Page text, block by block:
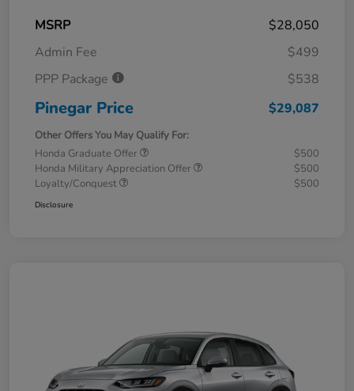
MSRP
$28,050
Admin Fee
$499
PPP Package
$538
Pinegar Price $29,087
Other Offers You May Qualify For:
Honda Graduate Offer
$500
Honda Military Appreciation Offer
$500
Loyalty/Conquest
$500
Disclosure